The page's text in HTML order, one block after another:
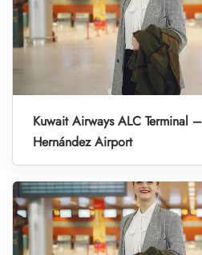
Kuwait Airways ALC Terminal
Hernández Airport